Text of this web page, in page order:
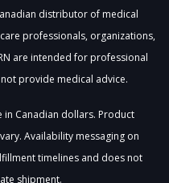
distributor of medical
professionals, organizations,
are intended for professional
provide medical advice.
Canadian dollars. Product
Availability messaging on
timelines and does not
shipment.